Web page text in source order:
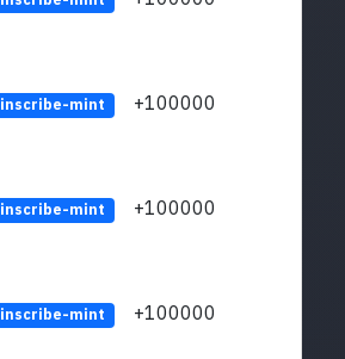
inscribe-mint +100000
inscribe-mint +100000
inscribe-mint +100000